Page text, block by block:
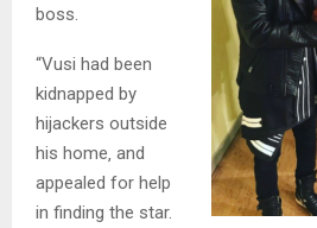
boss.
“Vusi had been
kidnapped by
hijackers outside
his home‚ and
appealed for help
in finding the star.